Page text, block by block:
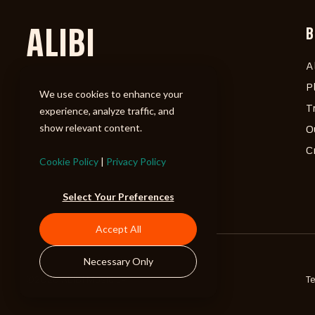
We use cookies to enhance your
experience, analyze traffic, and
show relevant content.
Cookie Policy | Privacy Policy
Select Your Preferences
Accept All
Necessary Only
ALIBI
©2026 ALIBI Music LP